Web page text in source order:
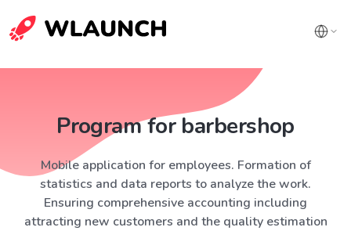
Program for barbershop
Mobile application for employees. Formation of
statistics and data reports to analyze the work.
Ensuring comprehensive accounting including
attracting new customers and the quality estimation